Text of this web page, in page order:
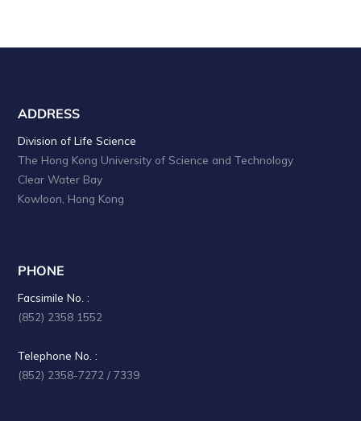
ADDRESS
Division of Life Science
The Hong Kong University of Science and Technology
Clear Water Bay
Kowloon, Hong Kong
PHONE
Facsimile No. :
(852) 2358 1552
Telephone No. :
(852) 2358-7272 / 7339